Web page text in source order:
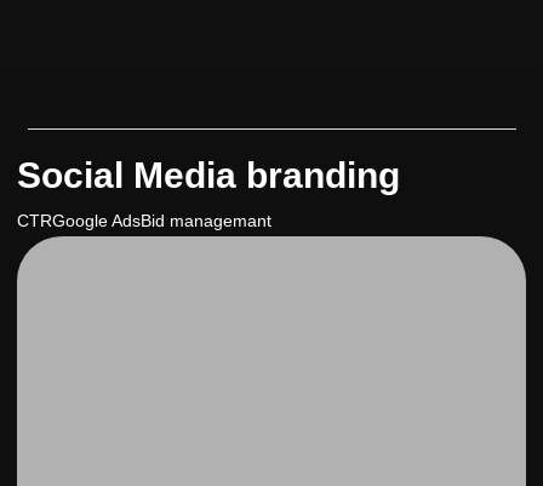
Social Media branding
CTRGoogle AdsBid managemant